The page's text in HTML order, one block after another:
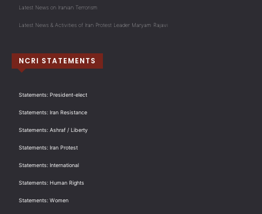
Latest News on Iranian Terrorism
Latest News & Activities of Iran Protest Leader Maryam Rajavi
NCRI STATEMENTS
Statements: President-elect
Statements: Iran Resistance
Statements: Ashraf / Liberty
Statements: Iran Protest
Statements: International
Statements: Human Rights
Statements: Women